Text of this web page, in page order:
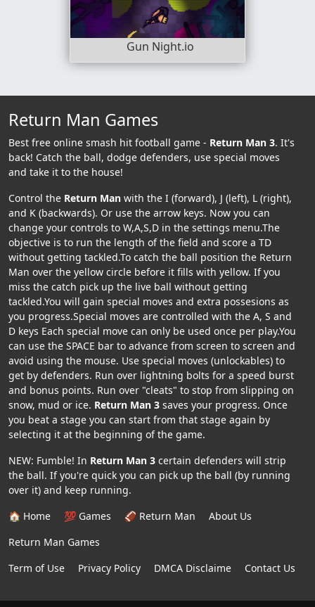
Gun Night.io
Return Man Games
Best free online smash hit football game - Return Man 3. It's
back! Catch the ball, dodge defenders, use special moves
and take it to the house!
Control the Return Man with the I (forward), J (left), L (right),
and K (backwards). Or use the arrow keys. Now you can
change your controls to W,A,S,D in the settings menu.The
objective is to run the length of the field and score a TD
without getting tackled.To catch the ball position the Return
Man over the yellow circle before it fills with yellow. If you
miss the catch pick up the live ball without getting
tackled.You will gain special moves and extra possesions as
you progress.Special moves are controlled with the A, S and
D keys Each special move can only be used once per play.You
can use the SPACE bar to advance from screen to screen and
avoid using the mouse. Use special moves (unlockables) to
get by defenders. Run over lightning bolts for a speed burst
and bonus points. Run over "cleats" to stop from slipping on
snow, mud or ice. Return Man 3 saves your progress. Once
you beat a stage you can start from that stage again by
selecting it at the beginning of the game.
NEW: Fumble! In Return Man 3 certain defenders will strip
the ball. If you're quick you can pick up the ball (by running
over it) and keep running.
🏠 Home
💯 Games 🏈 Return Man
About Us
Return Man Games
Term of Use
Privacy Policy DMCA Disclaime Contact Us